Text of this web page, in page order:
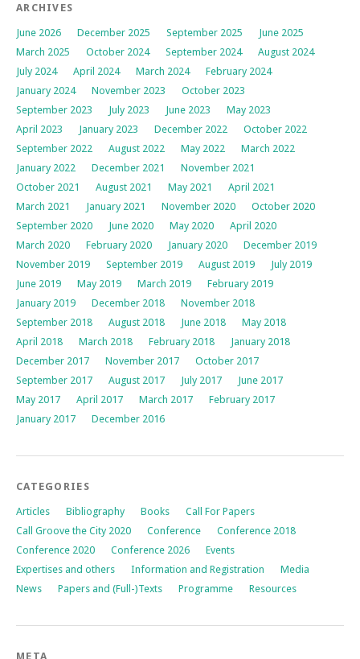
ARCHIVES
June 2026 December 2025 September 2025
June 2025
March 2025
October 2024 September 2024
August 2024
July 2024
April 2024 March 2024
February 2024
January 2024
November 2023
October 2023
September 2023
July 2023 June 2023
May 2023
April 2023
January 2023 December 2022
October 2022
September 2022
August 2022 May 2022
March 2022
January 2022
December 2021
November 2021
October 2021
August 2021 May 2021
April 2021
March 2021
January 2021 November 2020
October 2020
September 2020
June 2020 May 2020
April 2020
March 2020
February 2020 January 2020
December 2019
November 2019
September 2019 August 2019
July 2019
June 2019
May 2019 March 2019
February 2019
January 2019
December 2018
November 2018
September 2018
August 2018 June 2018
May 2018
April 2018
March 2018 February 2018
January 2018
December 2017
November 2017
October 2017
September 2017
August 2017 July 2017
June 2017
May 2017
April 2017 March 2017
February 2017
January 2017
December 2016
CATEGORIES
Articles Bibliography Books
Call For Papers
Call Groove the City 2020
Conference
Conference 2018
Conference 2020
Conference 2026
Events
Expertises and others
Information and Registration
Media
News
Papers and (Full-)Texts Programme Resources
META